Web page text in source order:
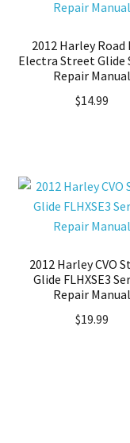
2012 Harley Road
Electra Street Glide
Repair Manual
$14.99
2012 Harley CVO
Glide FLHXSE3
Repair Manual
$19.99